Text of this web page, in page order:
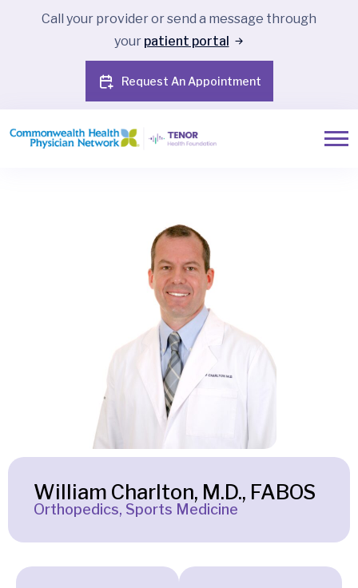
Call your provider or send a message through
your patient portal
Request An Appointment
William Charlton, M.D., FABOS
Orthopedics, Sports Medicine